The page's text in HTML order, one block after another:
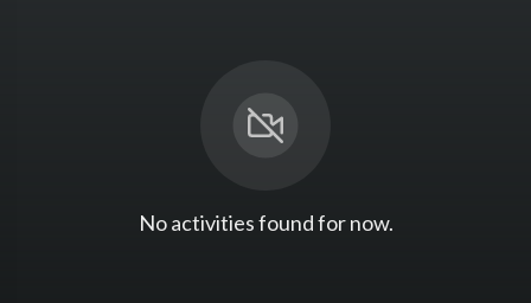
No activities found for now.